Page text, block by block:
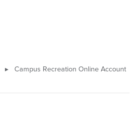
▸
Campus Recreation Online Account